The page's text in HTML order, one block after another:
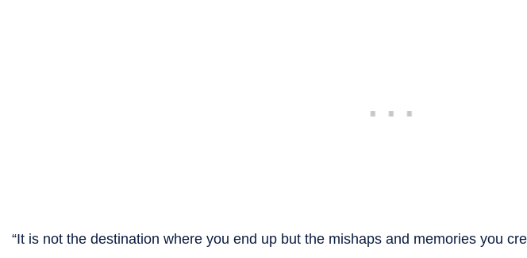
“It is not the destination where you end up but the mishaps and memories you